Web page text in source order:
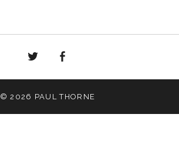
Twitter
© 2026 PAUL THORNE